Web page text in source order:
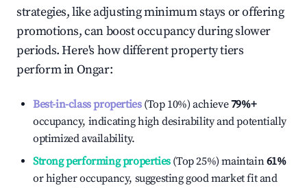
strategies, like adjusting minimum stays or offering
promotions, can boost occupancy during slower
periods. Here's how different property tiers
perform inOngar:
Best-in-class properties(Top 10%) achieve79%+
occupancy, indicating high desirability and potentially
optimized availability.
Strong performing properties(Top 25%) maintain61%
or higher occupancy, suggesting good market fit and